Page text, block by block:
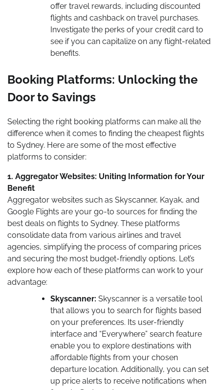
offer travel rewards, including discounted
flights and cashback on travel purchases.
Investigate the perks of your credit card to
see if you can capitalize on any flight-related
benefits.
Booking Platforms: Unlocking the
Door to Savings
Selecting the right booking platforms can make all the
difference when it comes to finding the cheapest flights
to Sydney. Here are some of the most effective
platforms to consider:
1. Aggregator Websites: Uniting Information for Your
Benefit
Aggregator websites such as Skyscanner, Kayak, and
Google Flights are your go-to sources for finding the
best deals on flights to Sydney. These platforms
consolidate data from various airlines and travel
agencies, simplifying the process of comparing prices
and securing the most budget-friendly options. Let’s
explore how each of these platforms can work to your
advantage:
Skyscanner: Skyscanner is a versatile tool
that allows you to search for flights based
on your preferences. Its user-friendly
interface and “Everywhere” search feature
enable you to explore destinations with
affordable flights from your chosen
departure location. Additionally, you can set
up price alerts to receive notifications when